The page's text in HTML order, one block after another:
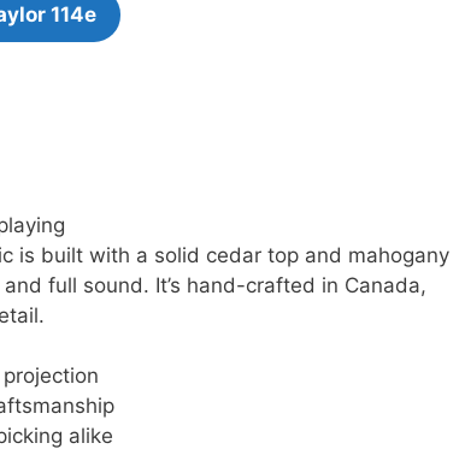
114e
is built with a solid cedar top and mahogany
full sound. It’s hand-crafted in Canada,
alike